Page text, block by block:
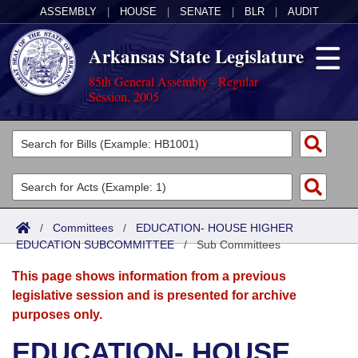
ASSEMBLY HOUSE SENATE BLR AUDIT
Arkansas State Legislature
85th General Assembly - Regular
Session, 2005
Legislators
List All
Search
Committees
Joint
Senate
House
Acts
Search by Range
Advanced Search
Bills
Search by Range
Advanced Search
Calendars
Meetings and Events
Arkansas Law
/ Committees / EDUCATION- HOUSE HIGHER
EDUCATION SUBCOMMITTEE/Sub Committees
This page shows information from a previous
legislative session and is presented for archive
purposes only.